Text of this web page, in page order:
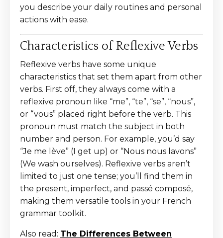
you describe your daily routines and personal
actions with ease.
Characteristics of Reflexive Verbs
Reflexive verbs have some unique
characteristics that set them apart from other
verbs. First off, they always come with a
reflexive pronoun like “me”, “te”, “se”, “nous”,
or “vous” placed right before the verb. This
pronoun must match the subject in both
number and person. For example, you’d say
“Je me lève” (I get up) or “Nous nous lavons”
(We wash ourselves). Reflexive verbs aren’t
limited to just one tense; you’ll find them in
the present, imperfect, and passé composé,
making them versatile tools in your French
grammar toolkit.
Also read: The Differences Between